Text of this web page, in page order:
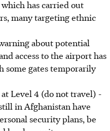
has carried out
many targeting ethnic
about potential
access to the airport has
some gates temporarily
Level 4 (do not travel) -
in Afghanistan have
security plans, be